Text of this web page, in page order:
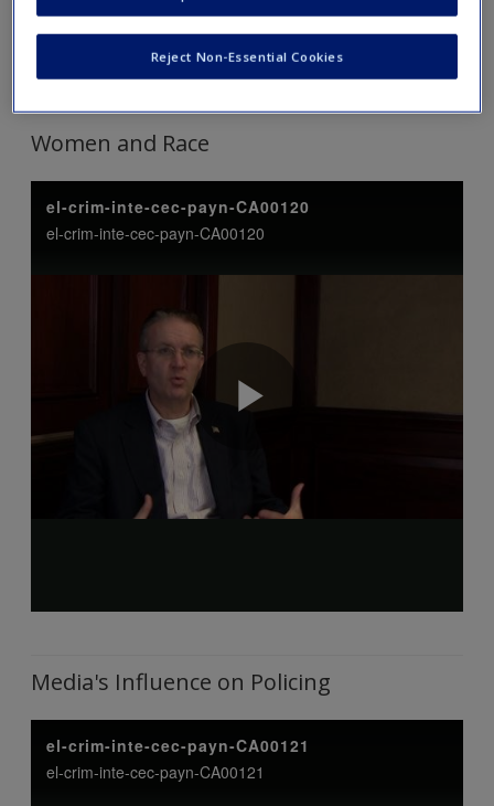
Tip: Click on each link to expand and view the content. Click
again to collapse.
Women and Race
Media's Influence on Policing
Reject Non-Essential Cookies